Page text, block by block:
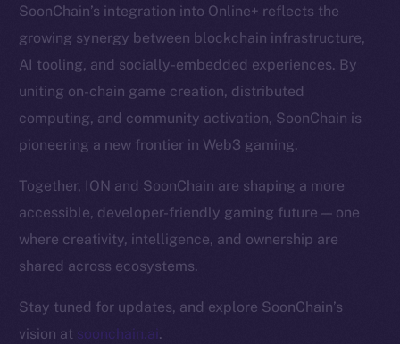
SoonChain’s integration into Online+ reflects the
growing synergy between blockchain infrastructure,
AI tooling, and socially-embedded experiences. By
uniting on-chain game creation, distributed
computing, and community activation, SoonChain is
pioneering a new frontier in Web3 gaming.
Together, ION and SoonChain are shaping a more
accessible, developer-friendly gaming future — one
where creativity, intelligence, and ownership are
shared across ecosystems.
Stay tuned for updates, and explore SoonChain’s
vision at soonchain.ai.
Token networks
Binance Smart Chain
Token Explorer
CoinGecko
CoinMarketCap
Resources